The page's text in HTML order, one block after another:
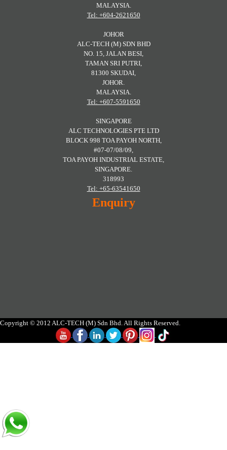
MALAYSIA.
Tel: +604-2621650
JOHOR
ALC-TECH (M) SDN BHD
NO. 15, JALAN BESI,
TAMAN SRI PUTRI,
81300 SKUDAI,
JOHOR.
MALAYSIA.
Tel: +607-5591650
SINGAPORE
ALC TECHNOLOGIES PTE LTD
BLOCK 998 TOA PAYOH NORTH,
#07-07/08/09,
TOA PAYOH INDUSTRIAL ESTATE,
SINGAPORE.
318993
Tel: +65-63541650
Enquiry
Copyright © 2012 ALC-TECH (M) Sdn Bhd. All Rights Reserved.